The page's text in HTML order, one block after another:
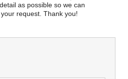
Services
as possible so we can
request. Thank you!